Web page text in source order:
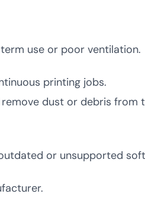
use or poor ventilation.
printing jobs.
dust or debris from
or unsupported